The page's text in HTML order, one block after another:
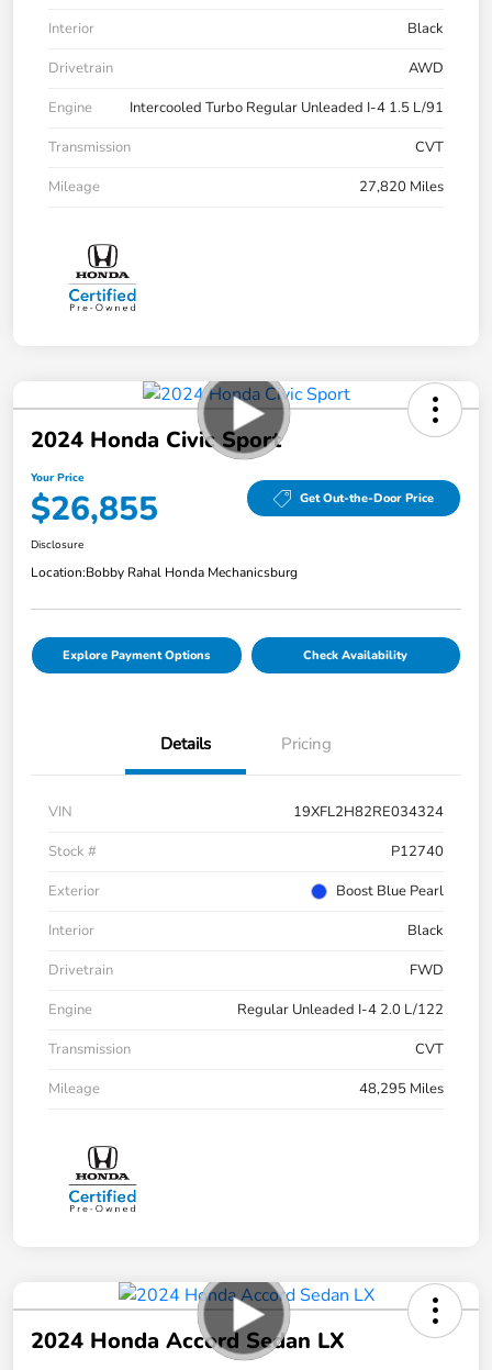
Interior
Black
Drivetrain
AWD
Engine
Intercooled Turbo Regular Unleaded I-4 1.5 L/91
Transmission
CVT
Mileage
27,820 Miles
2024 Honda Civic Sport
Your Price
$26,855 Get Out-the-Door Price
Disclosure
Location:Bobby Rahal Honda Mechanicsburg
Explore Payment Options Check Availability
Details Pricing
VIN
19XFL2H82RE034324
Stock #
P12740
Exterior
Boost Blue Pearl
Interior
Black
Drivetrain
FWD
Engine
Regular Unleaded I-4 2.0 L/122
Transmission
CVT
Mileage
48,295 Miles
2024 Honda Accord Sedan LX